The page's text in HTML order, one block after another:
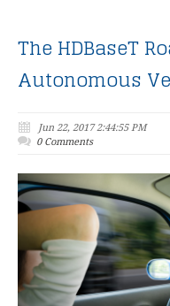
The HDBaseT
Autonomous
Jun 22, 2017 2:44:55 PM
0 Comments